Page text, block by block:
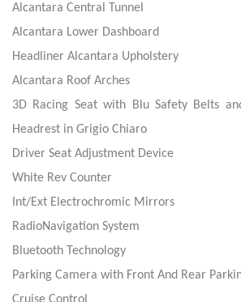
Alcantara Central Tunnel
Alcantara Lower Dashboard
Headliner Alcantara Upholstery
Alcantara Roof Arches
3D Racing Seat with Blu Safety Belts
Headrest in Grigio Chiaro
Driver Seat Adjustment Device
White Rev Counter
Int/Ext Electrochromic Mirrors
RadioNavigation System
Bluetooth Technology
Parking Camera with Front And Rear
Cruise Control